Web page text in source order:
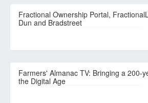
Fractional Ownership Portal,
Dun and Bradstreet
Farmers' Almanac TV: Bringing a 200-
the Digital Age